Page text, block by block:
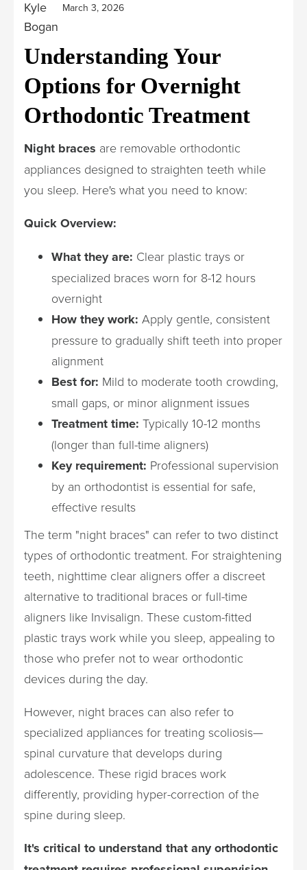
March 3, 2026
Understanding Your
Options for Overnight
Orthodontic Treatment
Night braces are removable orthodontic
appliances designed to straighten teeth while
you sleep. Here's what you need to know:
Quick Overview:
What they are: Clear plastic trays or
specialized braces worn for 8-12 hours
overnight
How they work: Apply gentle, consistent
pressure to gradually shift teeth into proper
alignment
Best for: Mild to moderate tooth crowding,
small gaps, or minor alignment issues
Treatment time: Typically 10-12 months
(longer than full-time aligners)
Key requirement: Professional supervision
by an orthodontist is essential for safe,
effective results
The term "night braces" can refer to two distinct
types of orthodontic treatment. For straightening
teeth, nighttime clear aligners offer a discreet
alternative to traditional braces or full-time
aligners like Invisalign. These custom-fitted
plastic trays work while you sleep, appealing to
those who prefer not to wear orthodontic
devices during the day.
However, night braces can also refer to
specialized appliances for treating scoliosis—
spinal curvature that develops during
adolescence. These rigid braces work
differently, providing hyper-correction of the
spine during sleep.
It's critical to understand that any orthodontic